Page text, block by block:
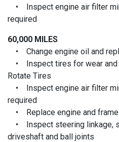
• Inspect engine air filter
required
60,000 MILES
• Change engine oil and
• Inspect tires for wear and
Rotate Tires
• Inspect engine air filter
required
• Replace engine and
• Inspect steering linkage,
driveshaft and ball joints